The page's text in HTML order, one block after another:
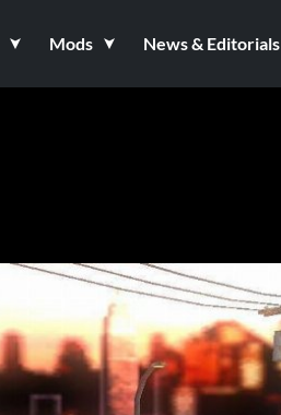
Mods News & Editorials